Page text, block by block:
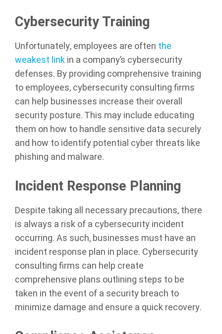
Cybersecurity Training
Unfortunately, employees are often the
weakest linkin a company’s cybersecurity
defenses. By providing comprehensive training
to employees, cybersecurity consulting firms
can help businesses increase their overall
security posture. This may include educating
them on how to handle sensitive data securely
and how to identify potential cyber threats like
phishing and malware.
Incident Response Planning
Despite taking all necessary precautions, there
is always a risk of a cybersecurity incident
occurring. As such, businesses must have an
incident response plan in place. Cybersecurity
consulting firms can help create
comprehensive plans outlining steps to be
taken in the event of a security breach to
minimize damage and ensure a quick recovery.